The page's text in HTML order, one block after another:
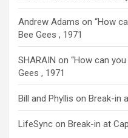
Andrew Adams on “How
Bee Gees , 1971
SHARAIN on “How can
Gees , 1971
Bill and Phyllis on Break-in
LifeSync on Break-in at